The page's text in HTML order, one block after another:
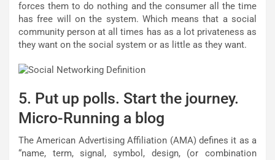
forces them to do nothing and the consumer all the time
has free will on the system. Which means that a social
community person at all times has as a lot privateness as
they want on the social system or as little as they want.
5. Put up polls. Start the journey.
Micro-Running a blog
The American Advertising Affiliation (AMA) defines it as a
“name, term, signal, symbol, design, (or combination